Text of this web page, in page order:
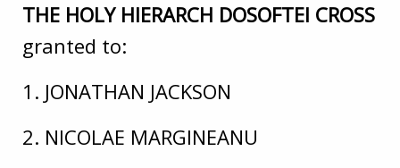
THE HOLY HIERARCH DOSOFTEI CROSS
granted to:
1. JONATHAN JACKSON
2. NICOLAE MARGINEANU